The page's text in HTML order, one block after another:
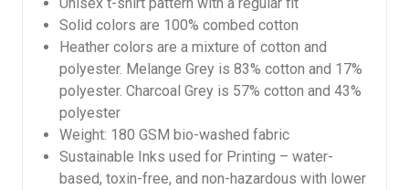
Solid colors are 100% combed cotton
Heather colors are a mixture of cotton and
polyester. Melange Grey is 83% cotton and 17%
polyester. Charcoal Grey is 57% cotton and 43%
polyester
Weight: 180 GSM bio-washed fabric
Sustainable Inks used for Printing – water-
based, toxin-free, and non-hazardous with lower